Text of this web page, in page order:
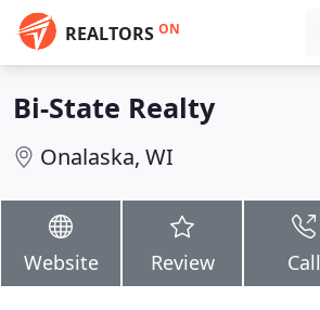
REALTORS ON
Bi-State Realty
Onalaska, WI
Website Review Call